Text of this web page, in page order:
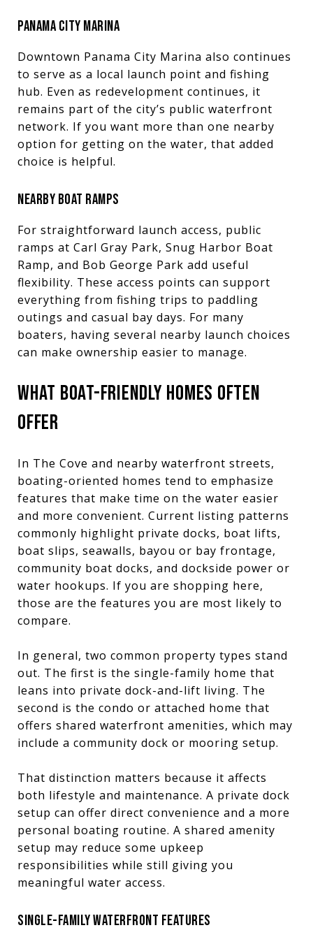
PANAMA CITY MARINA
Downtown Panama City Marina also continues
to serve as a local launch point and fishing
hub. Even as redevelopment continues, it
remains part of the city’s public waterfront
network. If you want more than one nearby
option for getting on the water, that added
choice is helpful.
NEARBY BOAT RAMPS
For straightforward launch access, public
ramps at Carl Gray Park, Snug Harbor Boat
Ramp, and Bob George Park add useful
flexibility. These access points can support
everything from fishing trips to paddling
outings and casual bay days. For many
boaters, having several nearby launch choices
can make ownership easier to manage.
WHAT BOAT-FRIENDLY HOMES OFTEN
OFFER
In The Cove and nearby waterfront streets,
boating-oriented homes tend to emphasize
features that make time on the water easier
and more convenient. Current listing patterns
commonly highlight private docks, boat lifts,
boat slips, seawalls, bayou or bay frontage,
community boat docks, and dockside power or
water hookups. If you are shopping here,
those are the features you are most likely to
compare.
In general, two common property types stand
out. The first is the single-family home that
leans into private dock-and-lift living. The
second is the condo or attached home that
offers shared waterfront amenities, which may
include a community dock or mooring setup.
That distinction matters because it affects
both lifestyle and maintenance. A private dock
setup can offer direct convenience and a more
personal boating routine. A shared amenity
setup may reduce some upkeep
responsibilities while still giving you
meaningful water access.
SINGLE-FAMILY WATERFRONT FEATURES